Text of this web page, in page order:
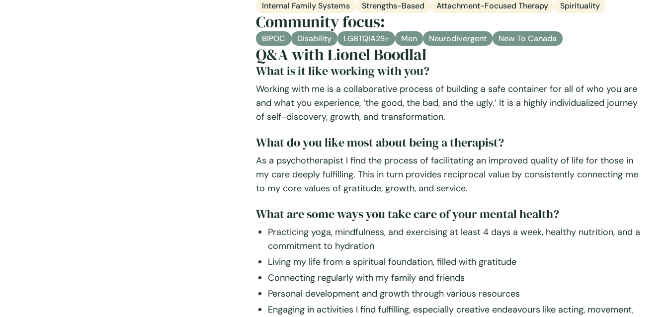
Internal Family Systems
Strengths-Based Attachment-Focused Therapy Spirituality
Community focus:
BIPOC Disability LGBTQIA2S+ Men Neurodivergent New To Canada
Q&A with Lionel Boodlal
What is it like working with you?
Working with me is a collaborative process of building a safe container for all of who you are
and what you experience, ‘the good, the bad, and the ugly.’ It is a highly individualized journey
of self-discovery, growth, and transformation.
What do you like most about being a therapist?
As a psychotherapist I find the process of facilitating an improved quality of life for those in
my care deeply fulfilling. This in turn provides reciprocal value by consistently connecting me
to my core values of gratitude, growth, and service.
What are some ways you take care of your mental health?
Practicing yoga, mindfulness, and exercising at least 4 days a week, healthy nutrition, and a
commitment to hydration
Living my life from a spiritual foundation, filled with gratitude
Connecting regularly with my family and friends
Personal development and growth through various resources
Engaging in activities I find fulfilling, especially creative endeavours like acting, movement,